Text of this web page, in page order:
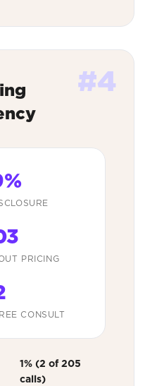
#4
PRICING
CONSULT
1% (2 of 205
calls)